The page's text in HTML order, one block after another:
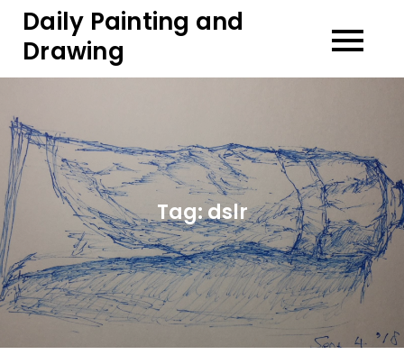
content
Daily Painting and
Drawing
Tag:dslr